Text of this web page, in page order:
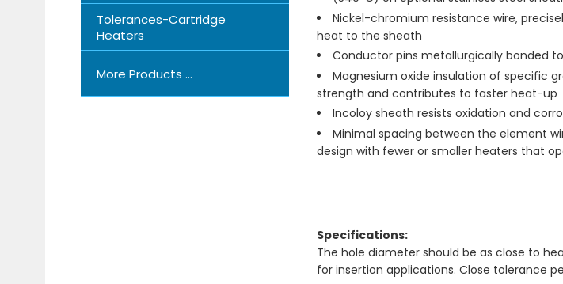
Tolerances-Cartridge
Heaters
More Products ...
Nickel-chromium resistance wire,
heat to the sheath
Conductor pins metallurgically bonded
Magnesium oxide insulation of specific
strength and contributes to faster heat-up
Incoloy sheath resists oxidation and
Minimal spacing between the element
design with fewer or smaller heaters that
Specifications:
The hole diameter should be as close to
for insertion applications. Close tolerance